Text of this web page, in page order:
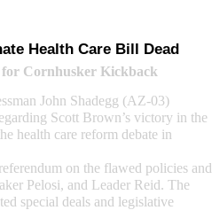
Health Care Bill Dead
for Cornhusker Kickback
John Shadegg (AZ-03)
Scott Brown’s victory in the
health care reform debate in
on the flawed policies and
Pelosi, and Leader Reid. The
special deals and legislative